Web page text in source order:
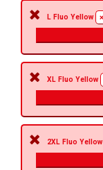
L Fluo Yellow
XL Fluo Yellow
2XL Fluo Yellow